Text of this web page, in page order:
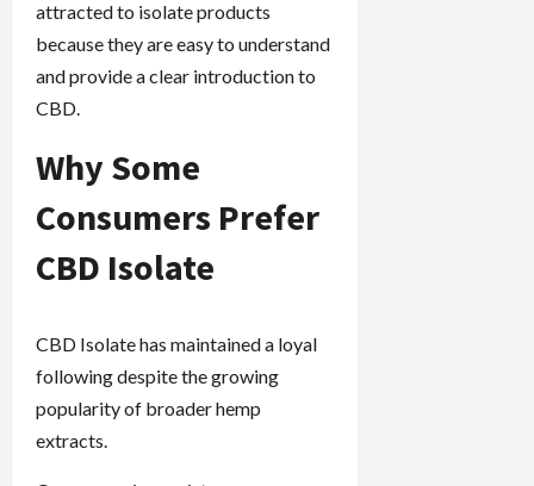
attracted to isolate products
because they are easy to understand
and provide a clear introduction to
CBD.
Why Some
Consumers Prefer
CBD Isolate
CBD Isolate has maintained a loyal
following despite the growing
popularity of broader hemp
extracts.